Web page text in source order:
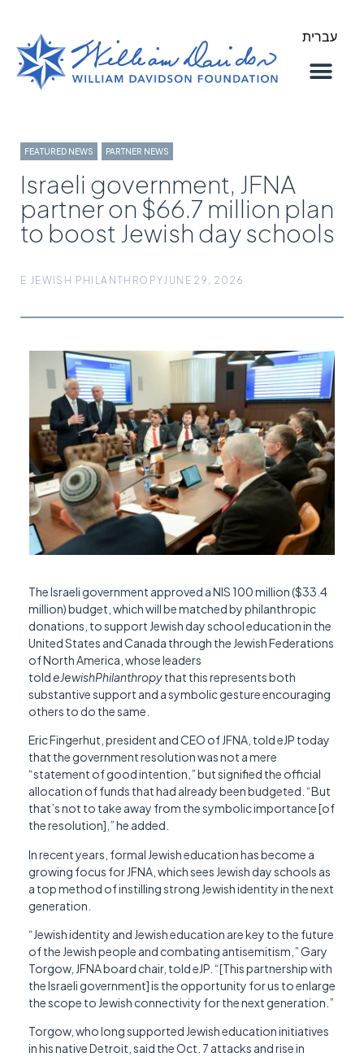
עברית
FEATURED NEWS PARTNER NEWS
Israeli government, JFNA
partner on $66.7 million plan
to boost Jewish day schools
E JEWISH PHILANTHROPY JUNE 29, 2026
The Israeli government approved a NIS 100 million ($33.4
million) budget, which will be matched by philanthropic
donations, to support Jewish day school education in the
United States and Canada through the Jewish Federations
of North America, whose leaders
toldeJewishPhilanthropythat this represents both
substantive support and a symbolic gesture encouraging
others to do the same.
Eric Fingerhut, president and CEO of JFNA, told eJP today
that the government resolution was not a mere
“statement of good intention,” but signified the official
allocation of funds that had already been budgeted. “But
that’s not to take away from the symbolic importance [of
the resolution],” he added.
In recent years, formal Jewish education has become a
growing focus for JFNA, which sees Jewish day schools as
a top method of instilling strong Jewish identity in the next
generation.
“Jewish identity and Jewish education are key to the future
of the Jewish people and combating antisemitism,” Gary
Torgow, JFNA board chair, told eJP. “[This partnership with
the Israeli government] is the opportunity for us to enlarge
the scope to Jewish connectivity for the next generation.”
Torgow, who long supported Jewish education initiatives
in his native Detroit, said the Oct. 7 attacks and rise in